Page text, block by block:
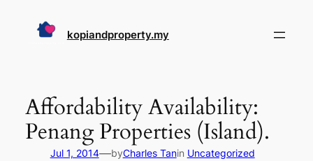
kopiandproperty.my
Affordability Availability:
Penang Properties (Island).
Jul 1, 2014—byCharles Tanin Uncategorized